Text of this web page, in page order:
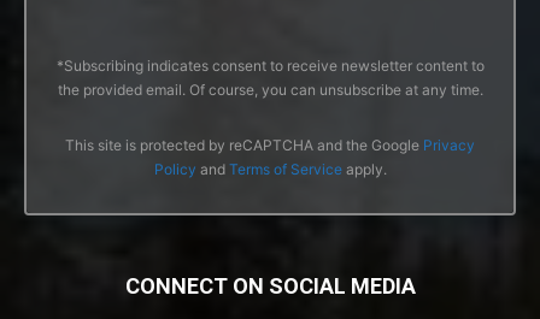
*Subscribing indicates consent to receive newsletter content to
the provided email. Of course, you can unsubscribe at any time.
This site is protected by reCAPTCHA and the Google Privacy
Policy and Terms of Serviceapply.
CONNECT ON SOCIAL MEDIA